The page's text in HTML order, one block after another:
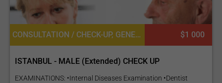
CONSULTATION / CHECK-UP, GENERAL DIAGNOSTICS, UROLOGY, DIETETICS OR DIETOLOGY, OPHTHALMOLOGY / EYE SURGERY, CARDIOLOGY, GENERAL SURGERY $1 000
ISTANBUL - MALE (Extended) CHECK UP
EXAMINATIONS: •Internal Diseases Examination •Dentist